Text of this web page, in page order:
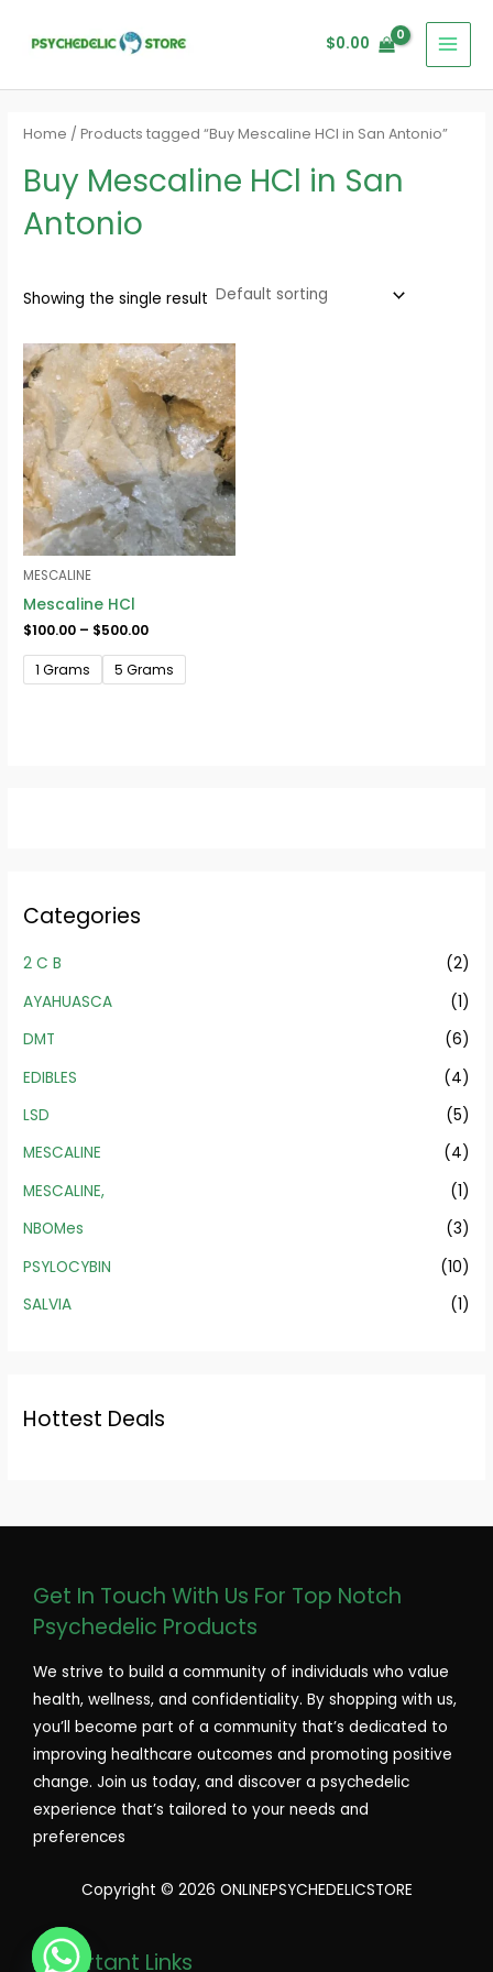
$0.00
Categories
2 C B
(2)
AYAHUASCA
(1)
DMT
(6)
EDIBLES
(4)
LSD
(5)
MESCALINE
(4)
MESCALINE,
(1)
NBOMes
(3)
PSYLOCYBIN
(10)
SALVIA
(1)
Hottest Deals
Home / Products tagged “Buy Mescaline HCl in San Antonio”
Buy Mescaline HCl in San
Antonio
Showing the single result
MESCALINE
Mescaline HCl
$100.00 – $500.00
Price
range:
$100.00
through
$500.00
1 Grams 5 Grams
Get In Touch With Us For Top Notch
Psychedelic Products
We strive to build a community of individuals who value
health, wellness, and confidentiality. By shopping with us,
you’ll become part of a community that’s dedicated to
improving healthcare outcomes and promoting positive
change. Join us today, and discover a psychedelic
experience that’s tailored to your needs and
preferences
Copyright © 2026 ONLINEPSYCHEDELICSTORE
Important Links